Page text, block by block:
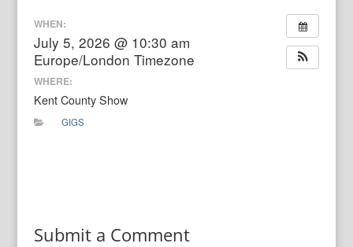
WHEN:
July 5, 2026 @ 10:30 am
Europe/London Timezone
WHERE:
Kent County Show
GIGS
Submit a Comment